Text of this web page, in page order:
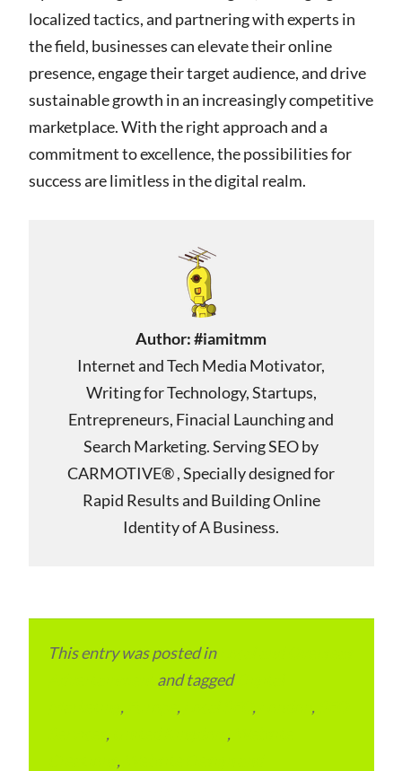
localized tactics, and partnering with experts in
the field, businesses can elevate their online
presence, engage their target audience, and drive
sustainable growth in an increasingly competitive
marketplace. With the right approach and a
commitment to excellence, the possibilities for
success are limitless in the digital realm.
Author:#iamitmm
Internet and Tech Media Motivator,
Writing for Technology, Startups,
Entrepreneurs, Finacial Launching and
Search Marketing. Serving SEO by
CARMOTIVE® , Specially designed for
Rapid Results and Building Online
Identity of A Business.
This entry was posted in
and tagged
, , , ,
, ,
,